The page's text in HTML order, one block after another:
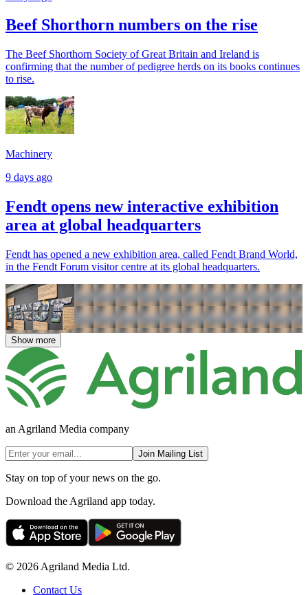
Beef Shorthorn numbers on the rise
The Beef Shorthorn Society of Great Britain and Ireland is
confirming that the number of pedigree herds on its books continues
to rise.
Machinery
9 days ago
Fendt opens new interactive exhibition
area at global headquarters
Fendt has opened a new exhibition area, called Fendt Brand World,
in the Fendt Forum visitor centre at its global headquarters.
Show more
an Agriland Media company
Join Mailing List
Stay on top of your news on the go.
Download the Agriland app today.
© 2026 Agriland Media Ltd.
Contact Us